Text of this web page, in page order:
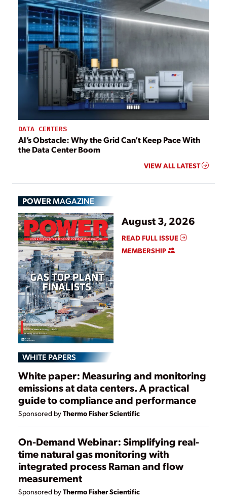
DATA CENTERS
AI’s Obstacle: Why the Grid Can’t Keep Pace With
the Data Center Boom
VIEW ALL LATEST
POWERMAGAZINE
August 3, 2026
READ FULL ISSUE
MEMBERSHIP
WHITE PAPERS
White paper: Measuring and monitoring
emissions at data centers. A practical
guide to compliance and performance
Sponsored byThermo Fisher Scientific
On-Demand Webinar: Simplifying real-
time natural gas monitoring with
integrated process Raman and flow
measurement
Sponsored byThermo Fisher Scientific